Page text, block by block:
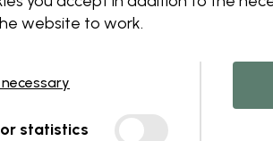
this component. Please
website to work.
statistics